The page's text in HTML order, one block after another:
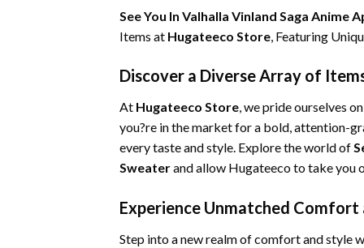
See You In Valhalla Vinland Saga
Items at Hugateeco Store , Featuring
Discover a Diverse Array of
At Hugateeco Store, we pride ourselves
you?re in the market for a bold, attention-
every taste and style. Explore the world of
Sweaterand allow Hugateeco to take you
Experience Unmatched
Step into a new realm of comfort and style